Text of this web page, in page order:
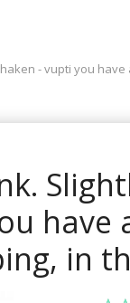
- vupti you
have
in